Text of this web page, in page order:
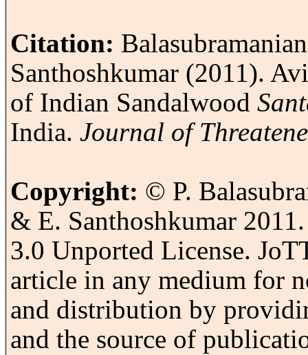
Citation:
Santhoshkumar (2011).
of Indian Sandalwood
India. Journal of
Copyright: © P.
& E. Santhoshkumar
3.0 Unported License.
article in any medium for
and distribution by
and the source of